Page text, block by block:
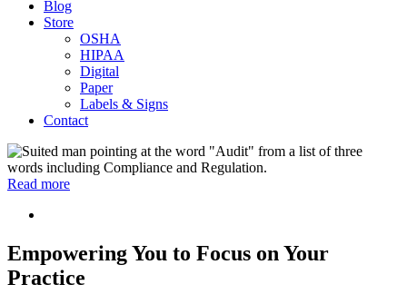
Blog
Store
OSHA
HIPAA
Digital
Paper
Labels & Signs
Contact
Read more
Empowering You to Focus on Your
Practice